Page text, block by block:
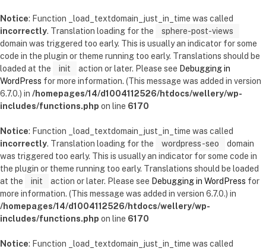
Notice: Function _load_textdomain_just_in_time was called
incorrectly. Translation loading for the
sphere-post-views
domain was triggered too early. This is usually an indicator for some
code in the plugin or theme running too early. Translations should be
loaded at the
init action or later. Please see Debugging in
WordPress for more information. (This message was added in version
6.7.0.) in /homepages/14/d1004112526/htdocs/wellery/wp-
includes/functions.php on line 6170
Notice: Function _load_textdomain_just_in_time was called
incorrectly. Translation loading for the wordpress-seo
domain
was triggered too early. This is usually an indicator for some code in
the plugin or theme running too early. Translations should be loaded
at the
init action or later. Please see Debugging in WordPress for
more information. (This message was added in version 6.7.0.) in
/homepages/14/d1004112526/htdocs/wellery/wp-
includes/functions.php on line 6170
Notice: Function _load_textdomain_just_in_time was called